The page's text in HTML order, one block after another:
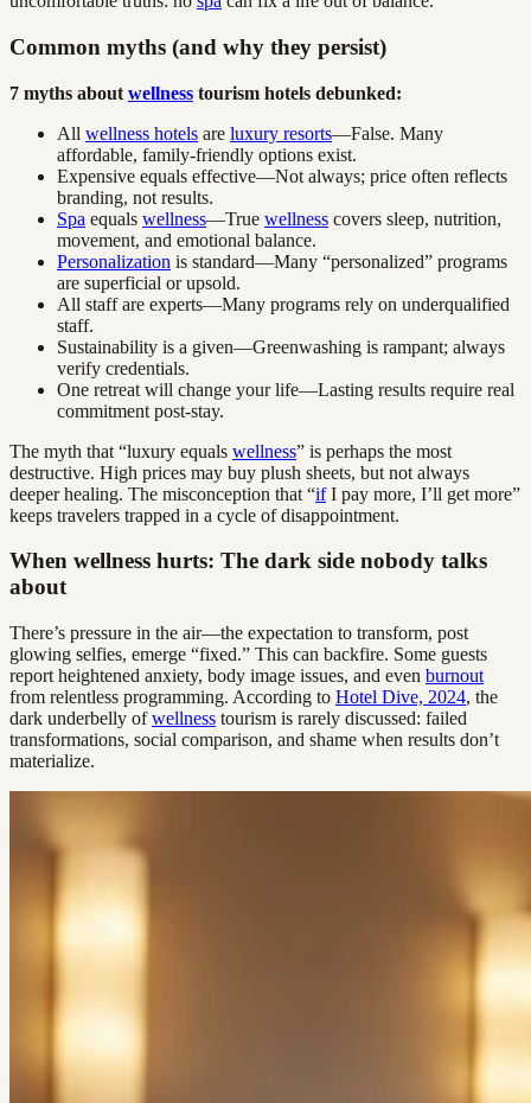
Common myths (and why they persist)
7 myths about wellness tourism hotels debunked:
All wellness hotels are luxury resorts—False. Many
affordable, family-friendly options exist.
Expensive equals effective—Not always; price often reflects
branding, not results.
Spa equals wellness—True wellness covers sleep, nutrition,
movement, and emotional balance.
Personalization is standard—Many “personalized” programs
are superficial or upsold.
All staff are experts—Many programs rely on underqualified
staff.
Sustainability is a given—Greenwashing is rampant; always
verify credentials.
One retreat will change your life—Lasting results require real
commitment post-stay.
The myth that “luxury equals wellness” is perhaps the most
destructive. High prices may buy plush sheets, but not always
deeper healing. The misconception that “ifI pay more, I’ll get more”
keeps travelers trapped in a cycle of disappointment.
When wellness hurts: The dark side nobody talks
about
There’s pressure in the air—the expectation to transform, post
glowing selfies, emerge “fixed.” This can backfire. Some guests
report heightened anxiety, body image issues, and even burnout
from relentless programming. According to Hotel Dive, 2024, the
dark underbelly ofwellness tourism is rarely discussed: failed
transformations, social comparison, and shame when results don’t
materialize.